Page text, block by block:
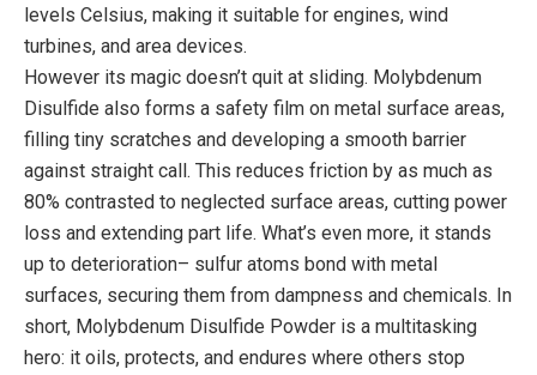
levels Celsius, making it suitable for engines, wind
turbines, and area devices.
However its magic doesn’t quit at sliding. Molybdenum
Disulfide also forms a safety film on metal surface areas,
filling tiny scratches and developing a smooth barrier
against straight call. This reduces friction by as much as
80% contrasted to neglected surface areas, cutting power
loss and extending part life. What’s even more, it stands
up to deterioration– sulfur atoms bond with metal
surfaces, securing them from dampness and chemicals. In
short, Molybdenum Disulfide Powder is a multitasking
hero: it oils, protects, and endures where others stop